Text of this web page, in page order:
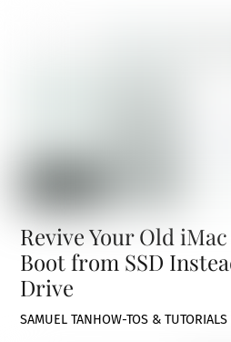
Revive Your Old
Boot from SSD
Drive
SAMUEL TANHOW-TOS & TUTORIALS